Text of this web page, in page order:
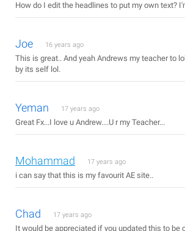
How do I edit the headlines to put my own text?
Joe 16 years ago
This is great.. And yeah Andrews my teacher to
by its self lol.
Yeman 17 years ago
Great Fx...I love u Andrew....U r my Teacher...
Mohammad 17 years ago
i can say that this is my favourit AE site..
Chad 17 years ago
It would be appreciated if you updated this to be